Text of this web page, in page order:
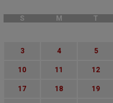
S M T
3 4 5
10 11 12
17 18 19